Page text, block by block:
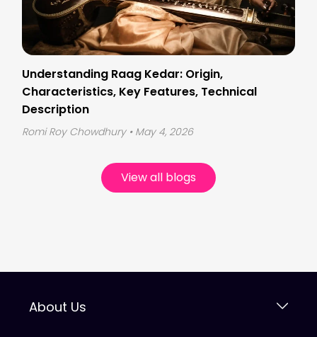
Understanding Raag Kedar: Origin,
Characteristics, Key Features, Technical
Description
Romi Roy Chowdhury • May 4, 2026
View all blogs
About Us